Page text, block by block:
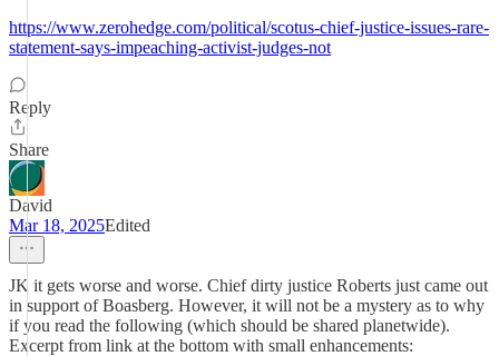
https://www.zerohedge.com/political/scotus-chief-justice-issues-rare-
statement-says-impeaching-activist-judges-not
Reply
Share
David
Mar 18, 2025Edited
JK it gets worse and worse. Chief dirty justice Roberts just came out
in support of Boasberg. However, it will not be a mystery as to why
if you read the following (which should be shared planetwide).
Excerpt from link at the bottom with small enhancements: